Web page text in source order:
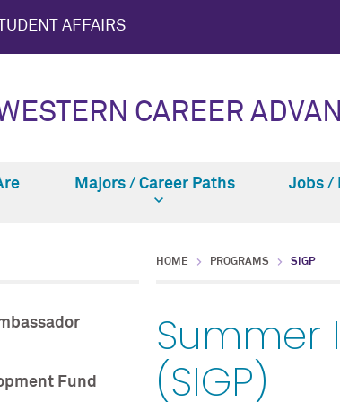
AFFAIRS
CAREER
Majors / Career Paths Jobs /
Fund
HOME PROGRAMS SIGP
Summer
(SIGP)